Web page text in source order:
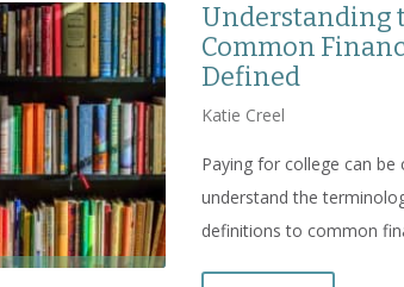
Understanding
Common
Defined
Katie Creel
Paying for college can
understand the
definitions to common